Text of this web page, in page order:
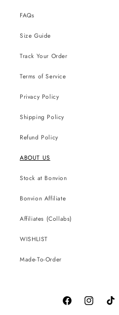
FAQs
Size Guide
Track Your Order
Terms of Service
Privacy Policy
Shipping Policy
Refund Policy
ABOUT US
Stock at Bonvion
Bonvion Affiliate
Affiliates (Collabs)
WISHLIST
Made-To-Order
FacebookInstagram